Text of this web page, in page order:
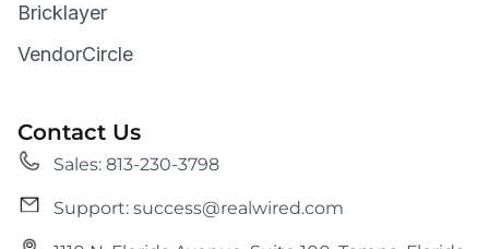
Bricklayer
VendorCircle
Contact Us
Sales: 813-230-3798
Support: success@realwired.com